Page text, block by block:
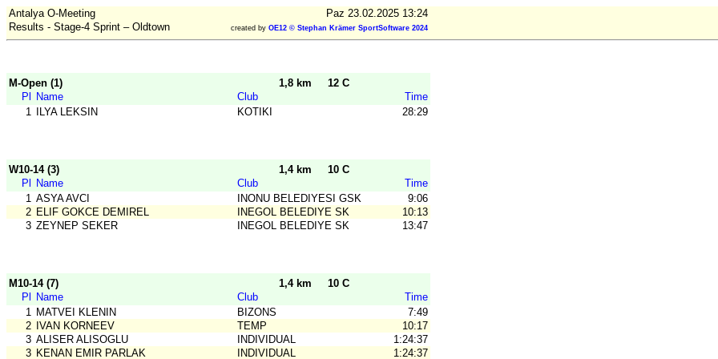
Antalya O-Meeting
Paz 23.02.2025 13:24
Results - Stage-4 Sprint – Oldtown
created by OE12 © Stephan Krämer SportSoftware 2024
M-Open (1) 1,8 km
12 C
Pl
Name Club
Time
1
ILYA LEKSIN KOTIKI 28:29
W10-14 (3) 1,4 km
10 C
Pl
Name Club
Time
1 ASYA AVCI INONU BELEDIYESI GSK
9:06
2 ELIF GOKCE DEMIREL INEGOL BELEDIYE SK
10:13
3 ZEYNEP SEKER INEGOL BELEDIYE SK 13:47
M10-14 (7) 1,4 km
10 C
Pl
Name Club
Time
1 MATVEI KLENIN BIZONS
7:49
2
IVAN KORNEEV TEMP
10:17
3 ALISER ALISOGLU INDIVIDUAL
1:24:37
3 KENAN EMIR PARLAK INDIVIDUAL
1:24:37